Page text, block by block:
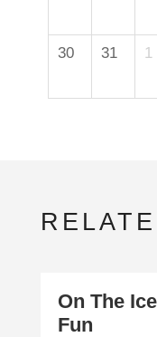
30 31 1
On The
Fun